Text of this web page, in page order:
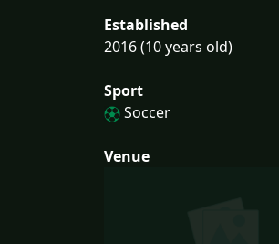
Established
2016 (10 years old)
Sport
Soccer
Venue